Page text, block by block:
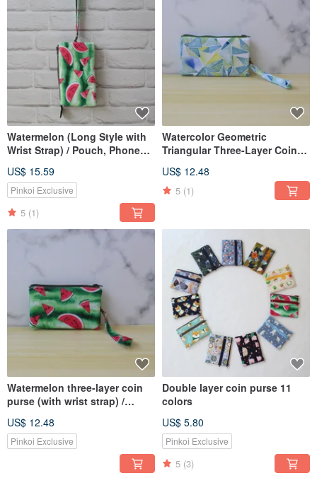
Watermelon (Long Style with
Wrist Strap) / Pouch, Phone
US$ 15.59
Pinkoi Exclusive
5 (1)
Watercolor Geometric
Triangular Three-Layer Coin
Pocket Wallet
US$ 12.48
5 (1)
Watermelon three-layer coin
purse (with wrist strap) /
US$ 12.48
Pinkoi Exclusive
Double layer coin purse 11
colors
US$ 5.80
Pinkoi Exclusive
5 (3)